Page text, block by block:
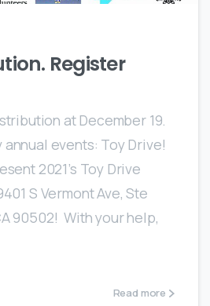
Register
at December 19.
annual events: Toy Drive!
2021’s Toy Drive
S Vermont Ave, Ste
90502! With your help,
Read more